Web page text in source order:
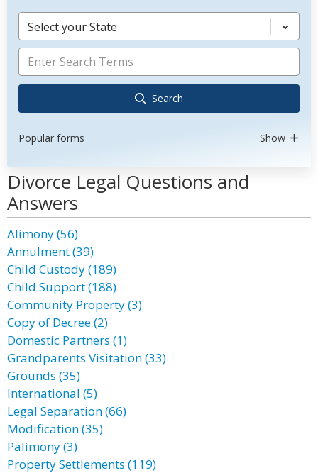
Select your State
Search
Popular forms Show
Divorce Legal Questions and
Answers
Alimony (56)
Annulment (39)
Child Custody (189)
Child Support (188)
Community Property (3)
Copy of Decree (2)
Domestic Partners (1)
Grandparents Visitation (33)
Grounds (35)
International (5)
Legal Separation (66)
Modification (35)
Palimony (3)
Property Settlements (119)